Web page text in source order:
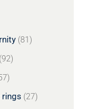
(81)
(92)
(27)